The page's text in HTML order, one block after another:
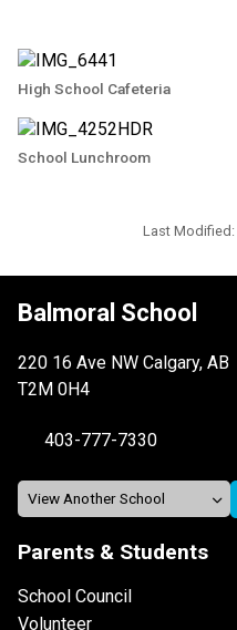
High School Cafeteria
School Lunchroom
Last Modified:
Balmoral School
220 16 Ave NW Calgary, AB
T2M 0H4
403-777-7330
Parents & Students
School Council
Volunteer